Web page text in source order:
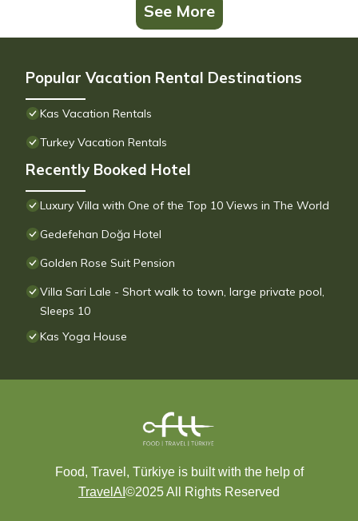
See More
Popular Vacation Rental Destinations
Kas Vacation Rentals
Turkey Vacation Rentals
Recently Booked Hotel
Luxury Villa with One of the Top 10 Views in The World
Gedefehan Doğa Hotel
Golden Rose Suit Pension
Villa Sari Lale - Short walk to town, large private pool,
Sleeps 10
Kas Yoga House
Food, Travel, Türkiye is built with the help of
TravelAI ©2025 All Rights Reserved